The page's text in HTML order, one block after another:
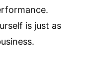
is just as